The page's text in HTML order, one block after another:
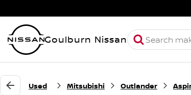
Goulburn Nissan
Used Mitsubishi Outlander